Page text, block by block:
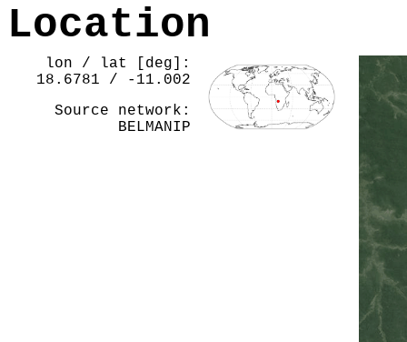
Location
lon / lat [deg]:
18.6781 / -11.002
Source network:
BELMANIP